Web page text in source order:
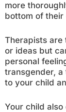
more
bottom of
Therapists are
or ideas but
personal
transgender,
to your child
Your child